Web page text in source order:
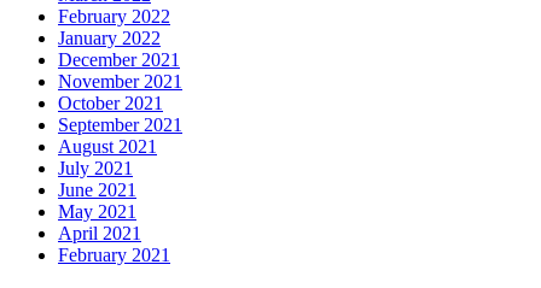
February 2022
January 2022
December 2021
November 2021
October 2021
September 2021
August 2021
July 2021
June 2021
May 2021
April 2021
February 2021